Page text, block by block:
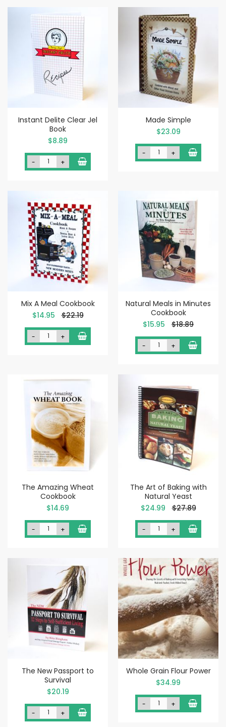
Instant Delite Clear Jel
Book
$8.89
- +
Made Simple
$23.09
- +
Mix A Meal Cookbook
Special
$14.95 $22.19
- +
Natural Meals in Minutes
Cookbook
Special
$15.95 $18.89
- +
The Amazing Wheat
Cookbook
$14.69
- +
The Art of Baking with
Natural Yeast
Special
$24.99 $27.89
- +
The New Passport to
Survival
$20.19
- +
Whole Grain Flour Power
$34.99
- +